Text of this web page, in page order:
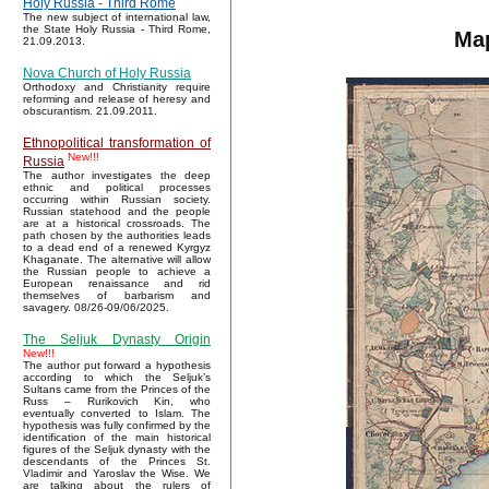
Holy Russia - Third Rome
The new subject of international law,
the State Holy Russia - Third Rome,
21.09.2013.
Nova Church of Holy Russia
Orthodoxy and Christianity require
reforming and release of heresy and
obscurantism. 21.09.2011.
Ethnopolitical transformation of
Russia New!!!
The author investigates the deep
ethnic and political processes
occurring within Russian society.
Russian statehood and the people
are at a historical crossroads. The
path chosen by the authorities leads
to a dead end of a renewed Kyrgyz
Khaganate. The alternative will allow
the Russian people to achieve a
European renaissance and rid
themselves of barbarism and
savagery. 08/26-09/06/2025.
The Seljuk Dynasty Origin
New!!!
The author put forward a hypothesis
according to which the Seljuk’s
Sultans came from the Princes of the
Russ – Rurikovich Kin, who
eventually converted to Islam. The
hypothesis was fully confirmed by the
identification of the main historical
figures of the Seljuk dynasty with the
descendants of the Princes St.
Vladimir and Yaroslav the Wise. We
are talking about the rulers of